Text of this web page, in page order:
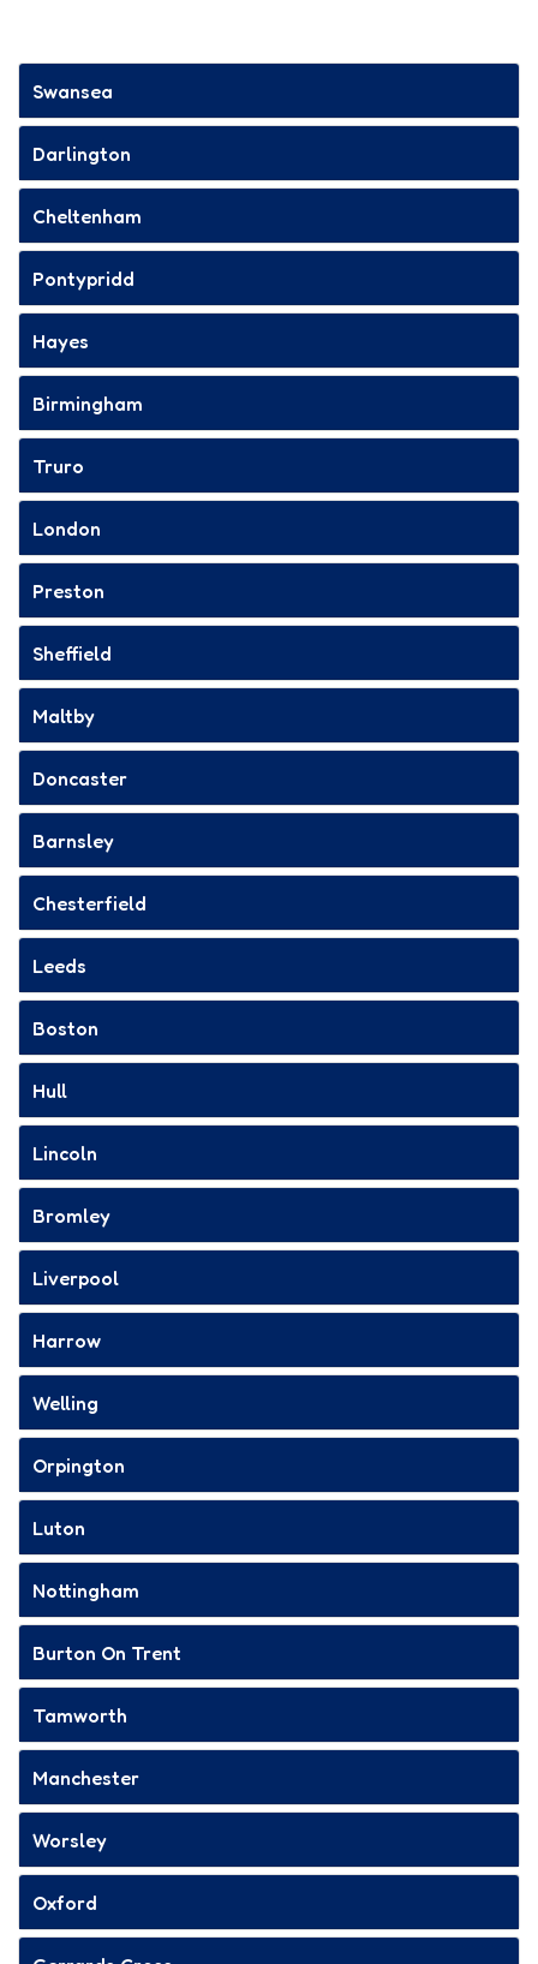
Swansea
Darlington
Cheltenham
Pontypridd
Hayes
Birmingham
Truro
London
Preston
Sheffield
Maltby
Doncaster
Barnsley
Chesterfield
Leeds
Boston
Hull
Lincoln
Bromley
Liverpool
Harrow
Welling
Orpington
Luton
Nottingham
Burton On Trent
Tamworth
Manchester
Worsley
Oxford